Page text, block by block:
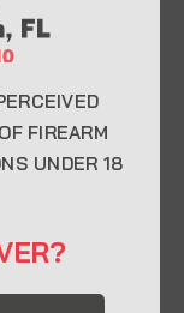
seasoned
to help you
FIREARM
UNDER 18